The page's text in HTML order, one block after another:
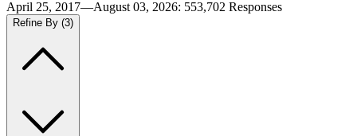
April 25, 2017—August 03, 2026: 553,702 Responses
Refine By (3)